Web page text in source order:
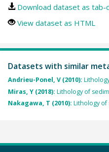
Download dataset as
View dataset as HTML
Datasets with similar
Andrieu-Ponel, V (2010):
Miras, Y (2018): Lithology of
Nakagawa, T (2010): Lithology of